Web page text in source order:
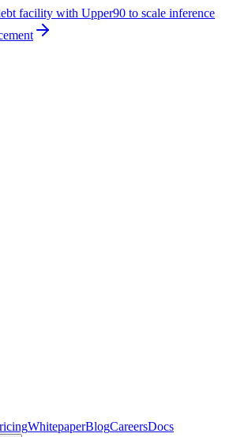
facility with Upper90 to scale inference
WhitepaperBlogCareersDocs